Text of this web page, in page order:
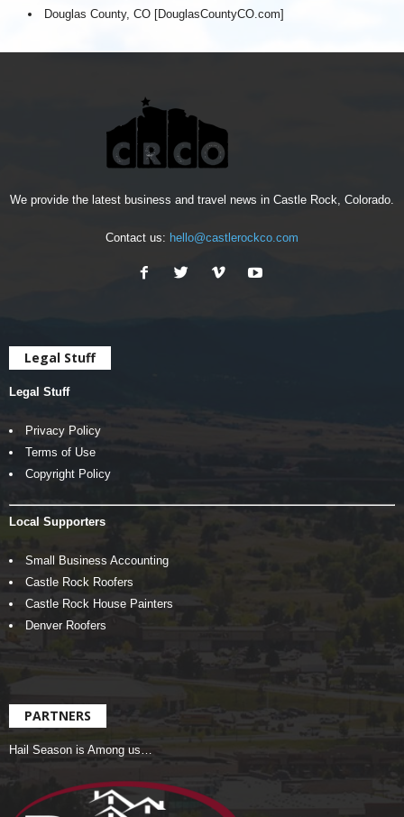
Douglas County, CO [DouglasCountyCO.com]
We provide the latest business and travel news in Castle Rock, Colorado.
Contact us: hello@castlerockco.com
Legal Stuff
Legal Stuff
Privacy Policy
Terms of Use
Copyright Policy
Local Supporters
Small Business Accounting
Castle Rock Roofers
Castle Rock House Painters
Denver Roofers
PARTNERS
Hail Season is Among us…